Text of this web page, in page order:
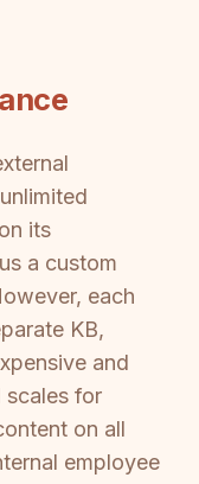
its
a custom
each
KB,
and
scales for
on all
employee